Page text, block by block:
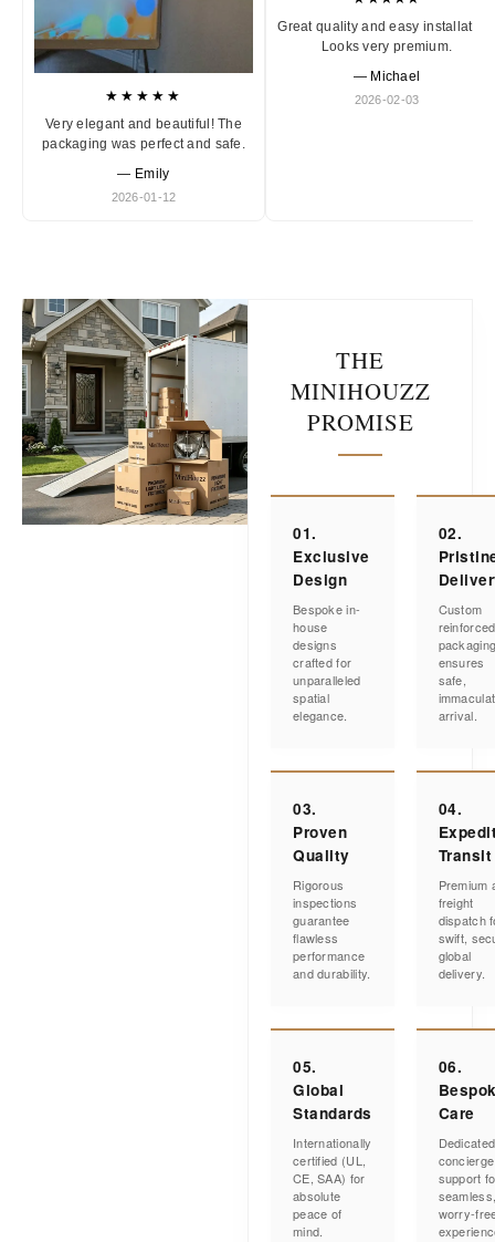
★★★★★
Very elegant and beautiful! The
packaging was perfect and safe.
— Emily
2026-01-12
Great quality and easy installation.
Looks very premium.
— Michael
2026-02-03
THE
MINIHOUZZ
PROMISE
01.
Exclusive
Design
Bespoke in-
house
designs
crafted for
unparalleled
spatial
elegance.
02.
Custom
reinforced
ensures
safe,
arrival.
03.
Proven
Quality
Rigorous
inspections
guarantee
flawless
performance
and durability.
04.
Transit
Premium
freight
dispatch
swift,
global
delivery.
05.
Global
Standards
Internationally
certified (UL,
CE, SAA) for
absolute
peace of
mind.
06.
Care
Dedicated
concierge
support
worry-